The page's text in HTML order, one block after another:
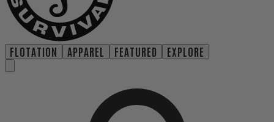
FLOTATION APPAREL FEATURED EXPLORE